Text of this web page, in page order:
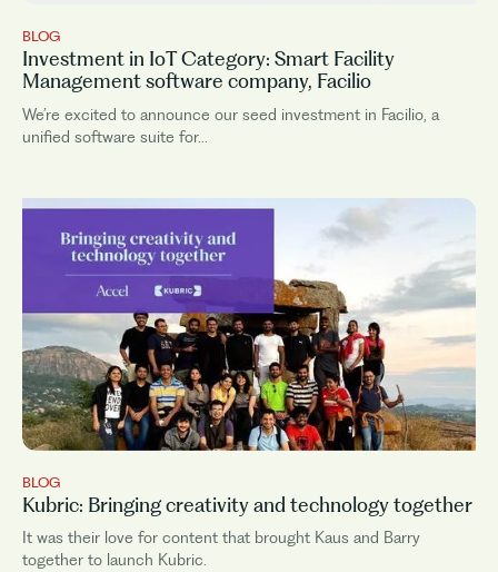
BLOG
Investment in IoT Category: Smart Facility
Management software company, Facilio
We’re excited to announce our seed investment in Facilio, a
unified software suite for...
BLOG
Kubric: Bringing creativity and technology together
It was their love for content that brought Kaus and Barry
together to launch Kubric.